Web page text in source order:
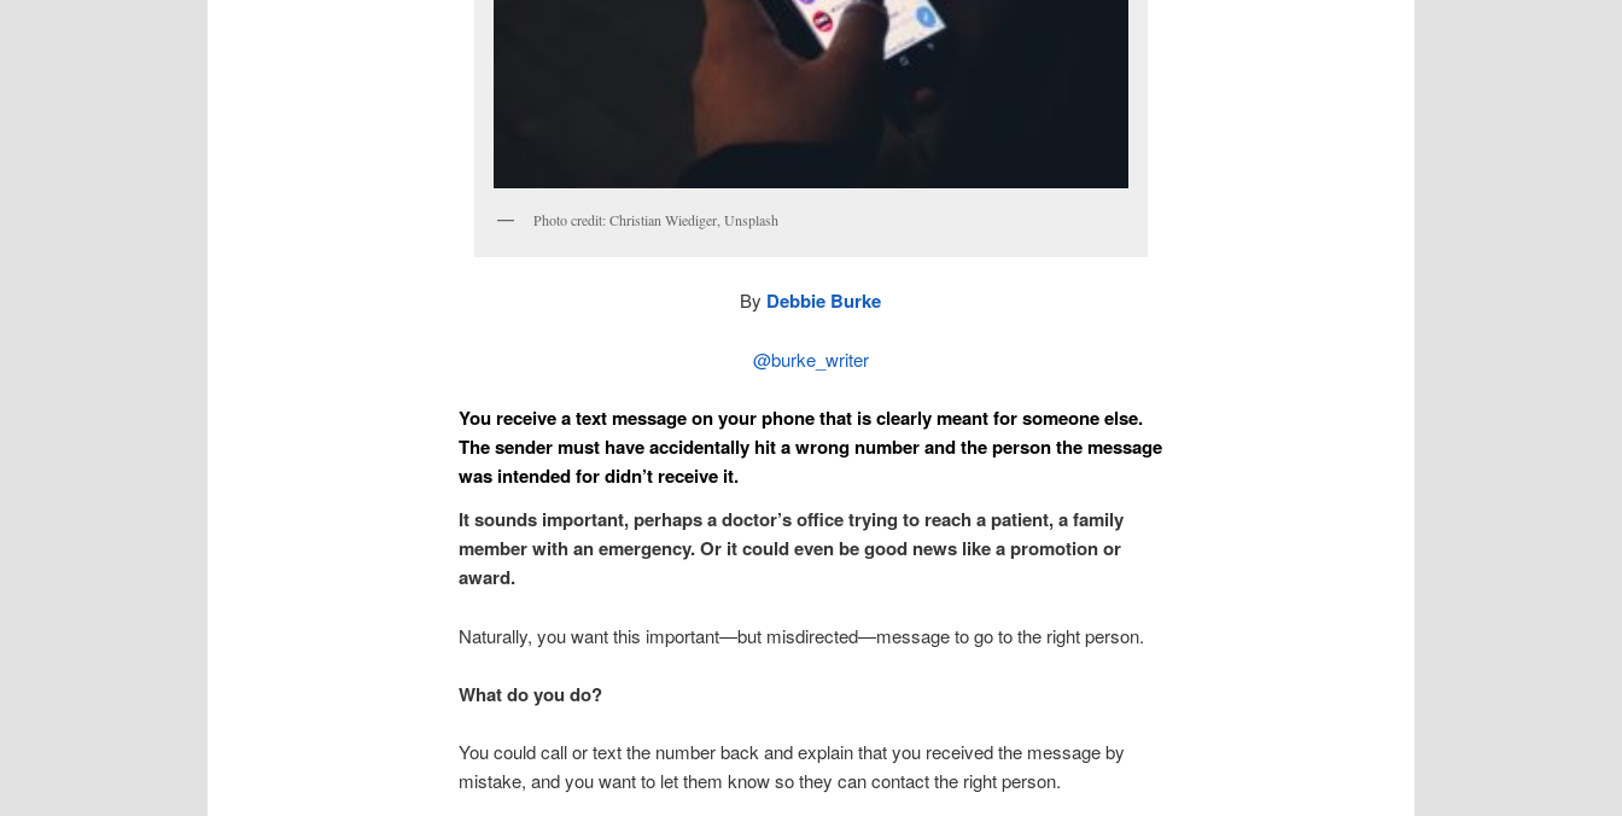
Photo credit: Christian Wiediger, Unsplash
By Debbie Burke
@burke_writer
You receive a text message on your phone that is clearly meant for someone else.
The sender must have accidentally hit a wrong number and the person the message
was intended for didn’t receive it.
It sounds important, perhaps a doctor’s office trying to reach a patient, a family
member with an emergency. Or it could even be good news like a promotion or
award.
Naturally, you want this important—but misdirected—message to go to the right person.
What do you do?
You could call or text the number back and explain that you received the message by
mistake, and you want to let them know so they can contact the right person.